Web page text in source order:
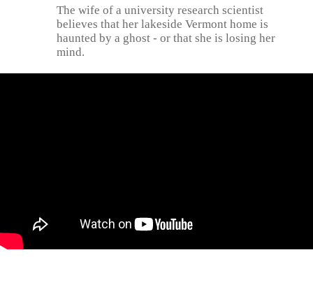
The wife of a university research scientist
believes that her lakeside Vermont home is
haunted by a ghost - or that she is losing her
mind.